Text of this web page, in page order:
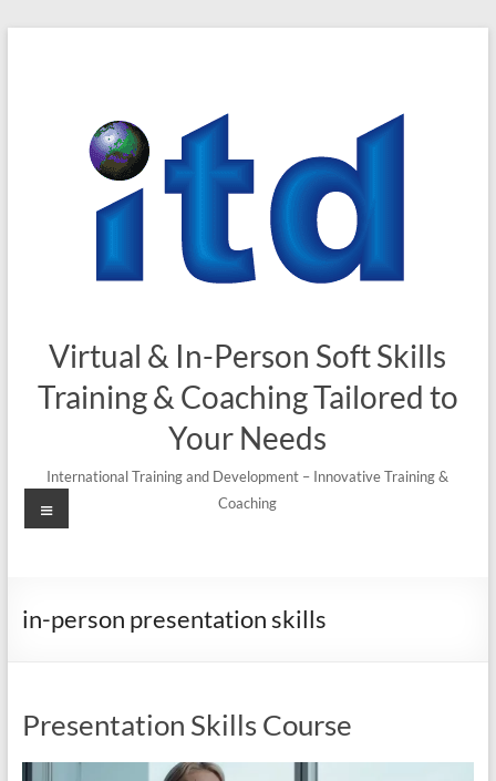
Virtual & In-Person Soft Skills
Training & Coaching Tailored to
Your Needs
International Training and Development – Innovative Training &
Coaching
Menu
in-person presentation skills
Presentation Skills Course